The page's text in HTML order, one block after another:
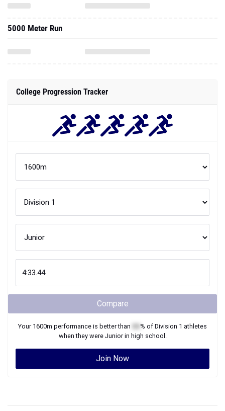
5000 Meter Run
College Progression Tracker
Compare
Your 1600m performance is better than % of Division 1 athletes
when they were Juniorin high school.
Join Now